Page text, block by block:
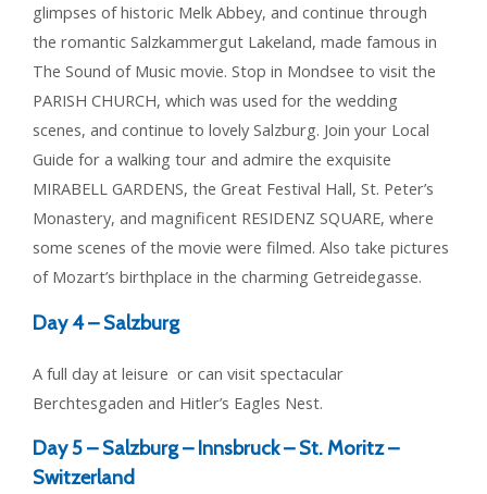
glimpses of historic Melk Abbey, and continue through
the romantic Salzkammergut Lakeland, made famous in
The Sound of Music movie. Stop in Mondsee to visit the
PARISH CHURCH, which was used for the wedding
scenes, and continue to lovely Salzburg. Join your Local
Guide for a walking tour and admire the exquisite
MIRABELL GARDENS, the Great Festival Hall, St. Peter’s
Monastery, and magnificent RESIDENZ SQUARE, where
some scenes of the movie were filmed. Also take pictures
of Mozart’s birthplace in the charming Getreidegasse.
Day 4 –Salzburg
A full day at leisure or can visit spectacular
Berchtesgaden and Hitler’s Eagles Nest.
Day 5 –Salzburg – Innsbruck – St. Moritz –
Switzerland